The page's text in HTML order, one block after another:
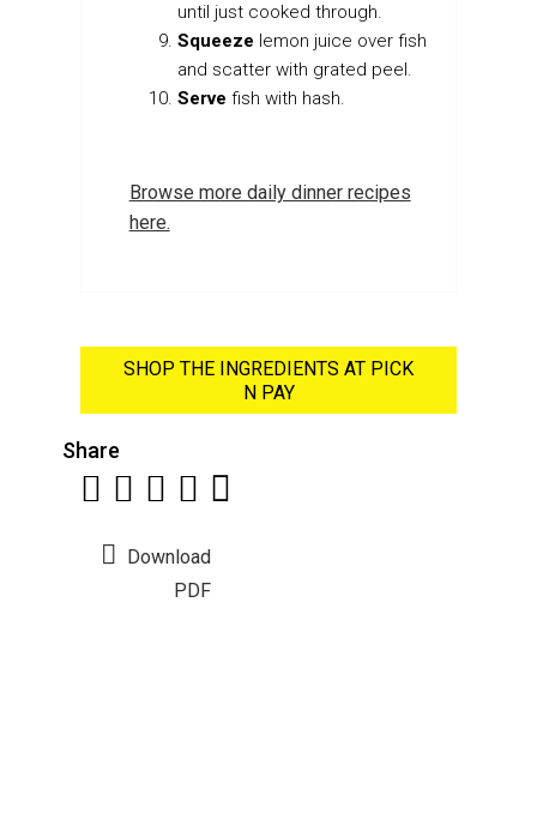
until just cooked through.
Squeeze lemon juice over fish
and scatter with grated peel.
Serve fish with hash.
Browse more daily dinner recipes
here.
SHOP THE INGREDIENTS AT PICK
N PAY
Share
Download
PDF